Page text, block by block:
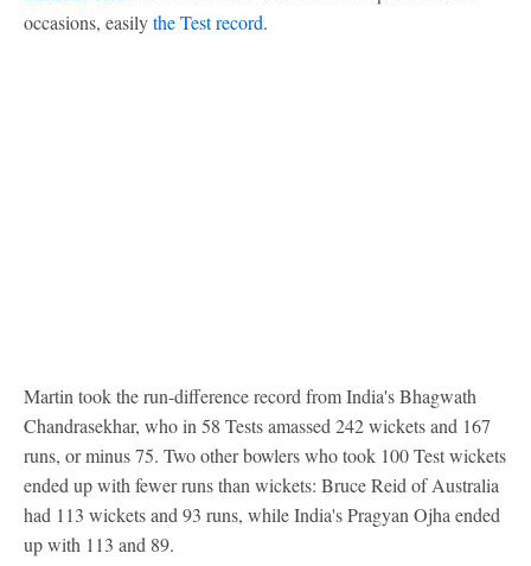
occasions, easilythe Test record.
Martin took the run-difference record from India's Bhagwath
Chandrasekhar, who in 58 Tests amassed 242 wickets and 167
runs, or minus 75. Two other bowlers who took 100 Test wickets
ended up with fewer runs than wickets: Bruce Reid of Australia
had 113 wickets and 93 runs, while India's Pragyan Ojha ended
up with 113 and 89.